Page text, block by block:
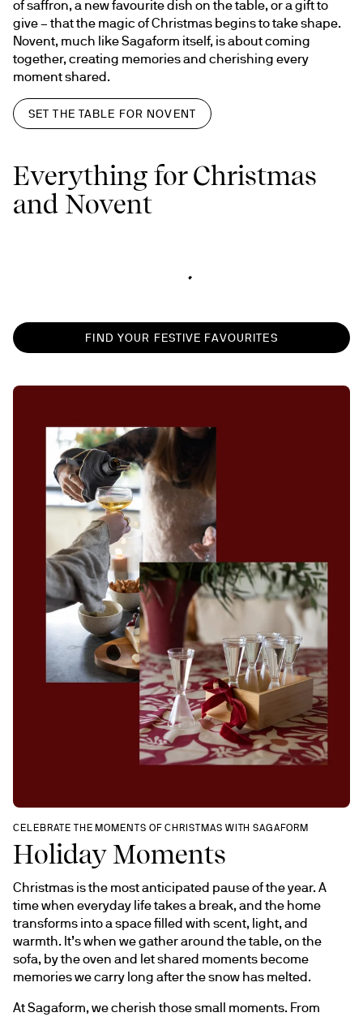
of saffron, a new favourite dish on the table, or a gift to
give – that the magic of Christmas begins to take shape.
Novent, much like Sagaform itself, is about coming
together, creating memories and cherishing every
moment shared.
SET THE TABLE FOR NOVENT
Everything for Christmas
and Novent
FIND YOUR FESTIVE FAVOURITES
CELEBRATE THE MOMENTS OF CHRISTMAS WITH SAGAFORM
Holiday Moments
Christmas is the most anticipated pause of the year. A
time when everyday life takes a break, and the home
transforms into a space filled with scent, light, and
warmth. It’s when we gather around the table, on the
sofa, by the oven and let shared moments become
memories we carry long after the snow has melted.
At Sagaform, we cherish those small moments. From